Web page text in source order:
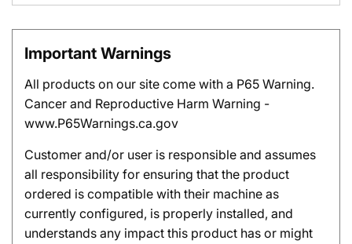
Important Warnings
All products on our site come with a P65 Warning.
Cancer and Reproductive Harm Warning -
www.P65Warnings.ca.gov
Customer and/or user is responsible and assumes
all responsibility for ensuring that the product
ordered is compatible with their machine as
currently configured, is properly installed, and
understands any impact this product has or might